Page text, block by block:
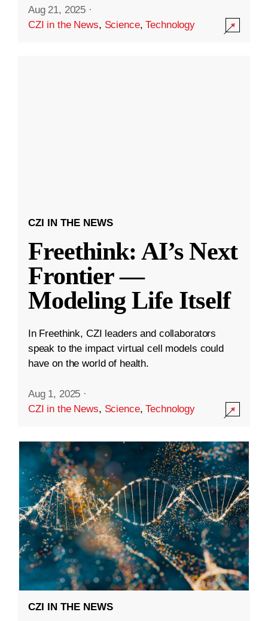
Aug 21, 2025 ·
CZI in the News, Science,Technology
CZI IN THE NEWS
Freethink: AI’s Next
Frontier —
Modeling Life Itself
In Freethink, CZI leaders and collaborators
speak to the impact virtual cell models could
have on the world of health.
Aug 1, 2025 ·
CZI in the News, Science,Technology
CZI IN THE NEWS